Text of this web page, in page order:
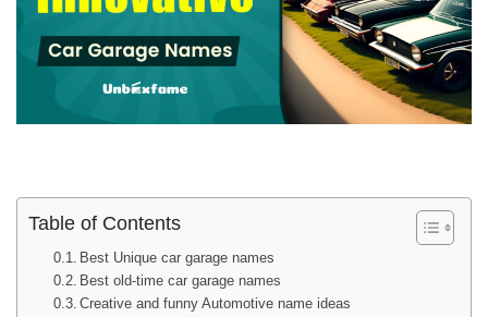
Table of Contents
Best Unique car garage names
Best old-time car garage names
Creative and funny Automotive name ideas